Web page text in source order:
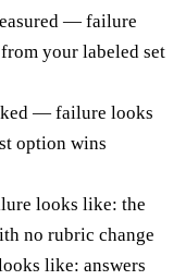
— failure
your labeled set
— failure looks
option wins
looks like: the
no rubric change
like: answers